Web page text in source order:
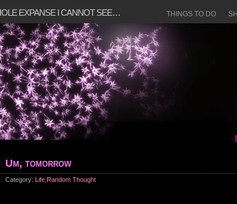
EXPANSE I CANNOT SEE… THINGS TO DO
Um, tomorrow
Category: Life Random Thought